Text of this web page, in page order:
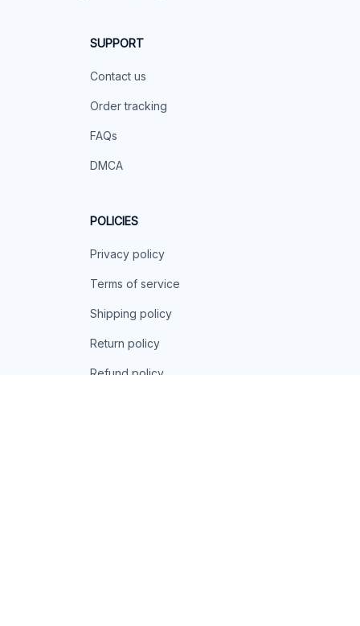
SUPPORT
Contact us
Order tracking
FAQs
DMCA
POLICIES
Privacy policy
Terms of service
Shipping policy
Return policy
Refund policy